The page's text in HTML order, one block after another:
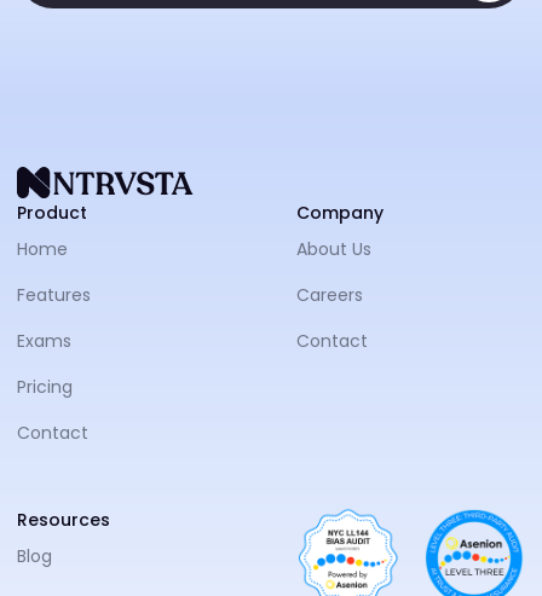
Product
Home
Features
Exams
Pricing
Contact
Company
About Us
Careers
Contact
Resources
Blog